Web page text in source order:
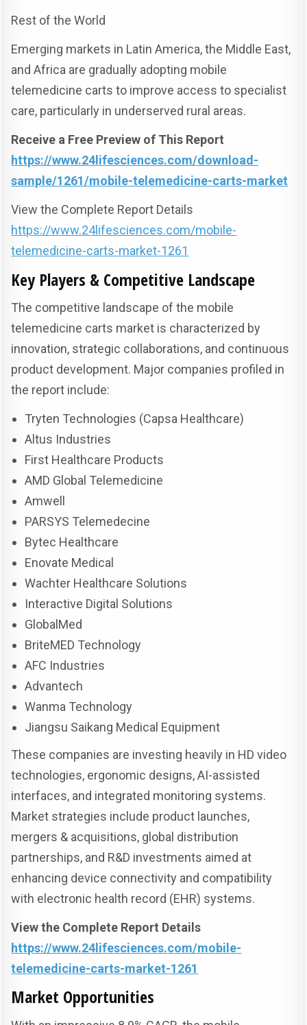
Rest of the World
Emerging markets in Latin America, the Middle East,
and Africa are gradually adopting mobile
telemedicine carts to improve access to specialist
care, particularly in underserved rural areas.
Receive a Free Preview of This Report
https://www.24lifesciences.com/download-
sample/1261/mobile-telemedicine-carts-market
View the Complete Report Details
https://www.24lifesciences.com/mobile-
telemedicine-carts-market-1261
Key Players & Competitive Landscape
The competitive landscape of the mobile
telemedicine carts market is characterized by
innovation, strategic collaborations, and continuous
product development. Major companies profiled in
the report include:
Tryten Technologies (Capsa Healthcare)
Altus Industries
First Healthcare Products
AMD Global Telemedicine
Amwell
PARSYS Telemedecine
Bytec Healthcare
Enovate Medical
Wachter Healthcare Solutions
Interactive Digital Solutions
GlobalMed
BriteMED Technology
AFC Industries
Advantech
Wanma Technology
Jiangsu Saikang Medical Equipment
These companies are investing heavily in HD video
technologies, ergonomic designs, AI-assisted
interfaces, and integrated monitoring systems.
Market strategies include product launches,
mergers & acquisitions, global distribution
partnerships, and R&D investments aimed at
enhancing device connectivity and compatibility
with electronic health record (EHR) systems.
View the Complete Report Details
https://www.24lifesciences.com/mobile-
telemedicine-carts-market-1261
Market Opportunities